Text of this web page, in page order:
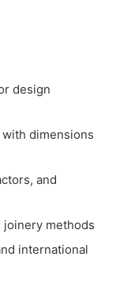
design
dimensions
and
joinery methods
international